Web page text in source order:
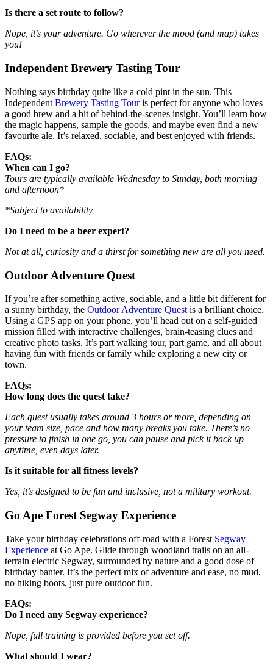
Is there a set route to follow?
Nope, it’s your adventure. Go wherever the mood (and map) takes
you!
Independent Brewery Tasting Tour
Nothing says birthday quite like a cold pint in the sun. This
Independent Brewery Tasting Touris perfect for anyone who loves
a good brew and a bit of behind-the-scenes insight. You’ll learn how
the magic happens, sample the goods, and maybe even find a new
favourite ale. It’s relaxed, sociable, and best enjoyed with friends.
FAQs:
When can I go?
Tours are typically available Wednesday to Sunday, both morning
and afternoon*
*Subject to availability
Do I need to be a beer expert?
Not at all, curiosity and a thirst for something new are all you need.
Outdoor Adventure Quest
If you’re after something active, sociable, and a little bit different for
a sunny birthday, the Outdoor Adventure Quest is a brilliant choice.
Using a GPS app on your phone, you’ll head out on a self-guided
mission filled with interactive challenges, brain-teasing clues and
creative photo tasks. It’s part walking tour, part game, and all about
having fun with friends or family while exploring a new city or
town.
FAQs:
How long does the quest take?
Each quest usually takes around 3 hours or more, depending on
your team size, pace and how many breaks you take. There’s no
pressure to finish in one go, you can pause and pick it back up
anytime, even days later.
Is it suitable for all fitness levels?
Yes, it’s designed to be fun and inclusive, not a military workout.
Go Ape Forest Segway Experience
Take your birthday celebrations off-road with a Forest Segway
Experience at Go Ape. Glide through woodland trails on an all-
terrain electric Segway, surrounded by nature and a good dose of
birthday banter. It’s the perfect mix of adventure and ease, no mud,
no hiking boots, just pure outdoor fun.
FAQs:
Do I need any Segway experience?
Nope, full training is provided before you set off.
What should I wear?